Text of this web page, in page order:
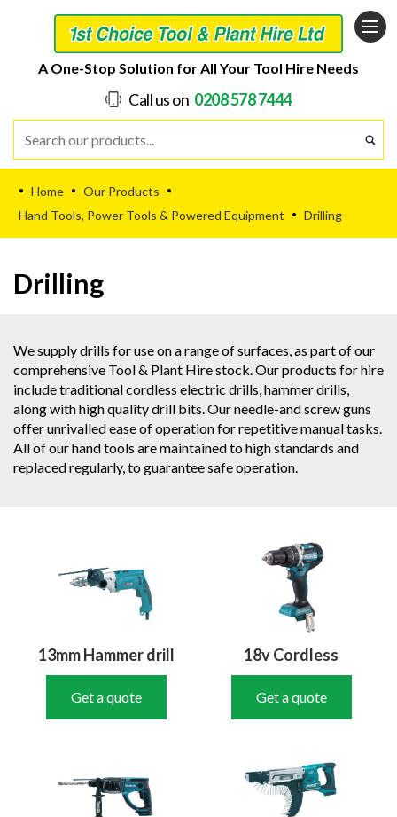
A One-Stop Solution for All Your Tool Hire Needs
Call us on 0208 578 7444
• Home • Our Products •
Hand Tools, Power Tools & Powered Equipment • Drilling
Drilling
We supply drills for use on a range of surfaces, as part of our
comprehensive Tool & Plant Hire stock. Our products for hire
include traditional cordless electric drills, hammer drills,
along with high quality drill bits. Our needle-and screw guns
offer unrivalled ease of operation for repetitive manual tasks.
All of our hand tools are maintained to high standards and
replaced regularly, to guarantee safe operation.
13mm Hammer drill
Get a quote
18v Cordless
Get a quote